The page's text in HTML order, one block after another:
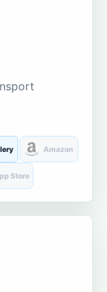
Amazon
Store